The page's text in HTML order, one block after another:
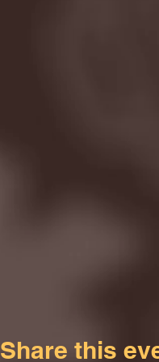
Share this